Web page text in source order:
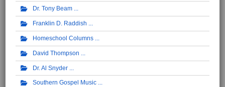
Dr. Tony Beam
Franklin D. Raddish
Homeschool Columns
David Thompson
Dr. Al Snyder
Southern Gospel Music